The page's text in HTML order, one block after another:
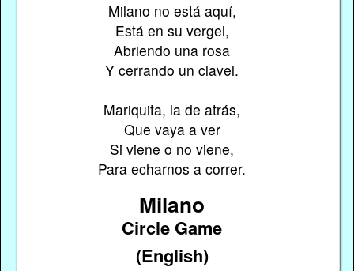
Milano no está aquí,
Está en su vergel,
Abriendo una rosa
Y cerrando un clavel.
Mariquita, la de atrás,
Que vaya a ver
Si viene o no viene,
Para echarnos a correr.
Milano
Circle Game
(English)